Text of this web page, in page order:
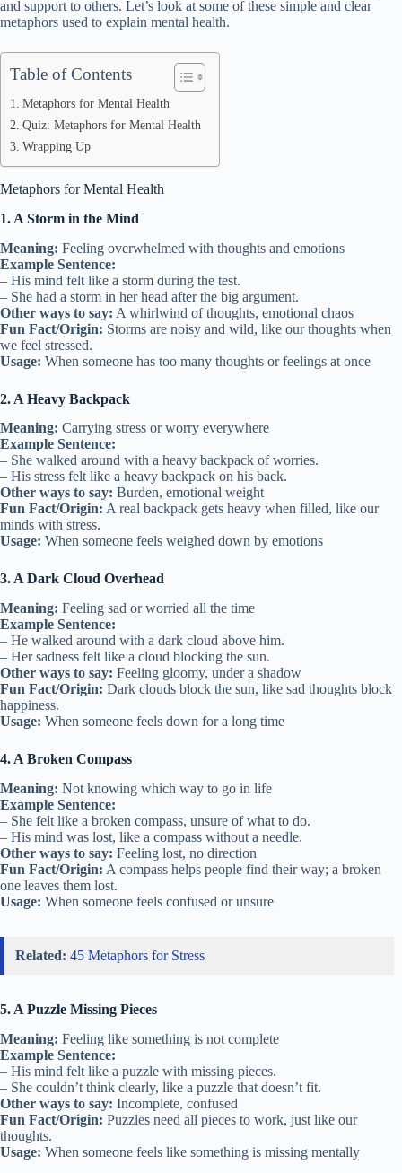
and support to others. Let’s look at some of these simple and clear
metaphors used to explain mental health.
Table of Contents
Metaphors for Mental Health
Quiz: Metaphors for Mental Health
Wrapping Up
Metaphors for Mental Health
1. A Storm in the Mind
Meaning: Feeling overwhelmed with thoughts and emotions
Example Sentence:
– His mind felt like a storm during the test.
– She had a storm in her head after the big argument.
Other ways to say: A whirlwind of thoughts, emotional chaos
Fun Fact/Origin: Storms are noisy and wild, like our thoughts when
we feel stressed.
Usage: When someone has too many thoughts or feelings at once
2. A Heavy Backpack
Meaning: Carrying stress or worry everywhere
Example Sentence:
– She walked around with a heavy backpack of worries.
– His stress felt like a heavy backpack on his back.
Other ways to say: Burden, emotional weight
Fun Fact/Origin: A real backpack gets heavy when filled, like our
minds with stress.
Usage: When someone feels weighed down by emotions
3. A Dark Cloud Overhead
Meaning: Feeling sad or worried all the time
Example Sentence:
– He walked around with a dark cloud above him.
– Her sadness felt like a cloud blocking the sun.
Other ways to say: Feeling gloomy, under a shadow
Fun Fact/Origin: Dark clouds block the sun, like sad thoughts block
happiness.
Usage: When someone feels down for a long time
4. A Broken Compass
Meaning: Not knowing which way to go in life
Example Sentence:
– She felt like a broken compass, unsure of what to do.
– His mind was lost, like a compass without a needle.
Other ways to say: Feeling lost, no direction
Fun Fact/Origin: A compass helps people find their way; a broken
one leaves them lost.
Usage: When someone feels confused or unsure
Related: 45 Metaphors for Stress
5. A Puzzle Missing Pieces
Meaning: Feeling like something is not complete
Example Sentence:
– His mind felt like a puzzle with missing pieces.
– She couldn’t think clearly, like a puzzle that doesn’t fit.
Other ways to say: Incomplete, confused
Fun Fact/Origin: Puzzles need all pieces to work, just like our
thoughts.
Usage: When someone feels like something is missing mentally